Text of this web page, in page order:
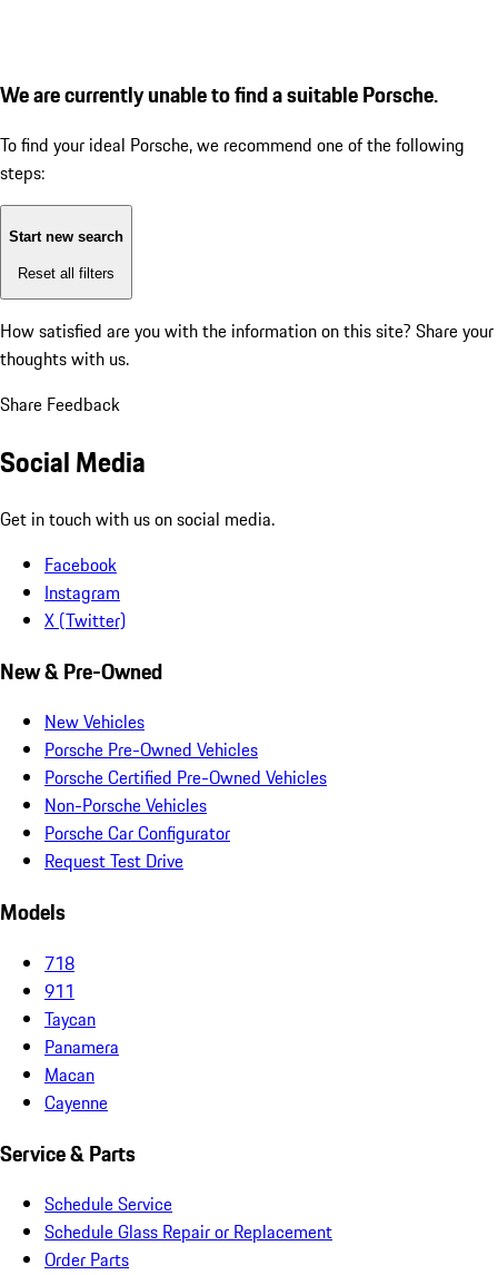
We are currently unable to find a suitable Porsche.
To find your ideal Porsche, we recommend one of the following
steps:
Start new search
Reset all filters
How satisfied are you with the information on this site? Share your
thoughts with us.
Share Feedback
Social Media
Get in touch with us on social media.
Facebook
Instagram
X (Twitter)
New & Pre-Owned
New Vehicles
Porsche Pre-Owned Vehicles
Porsche Certified Pre-Owned Vehicles
Non-Porsche Vehicles
Porsche Car Configurator
Request Test Drive
Models
718
911
Taycan
Panamera
Macan
Cayenne
Service & Parts
Schedule Service
Schedule Glass Repair or Replacement
Order Parts